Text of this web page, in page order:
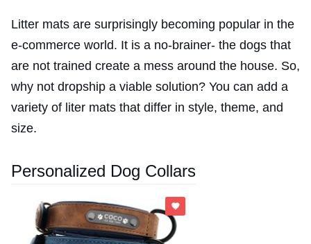
Litter mats are surprisingly becoming popular in the
e-commerce world. It is a no-brainer- the dogs that
are not trained create a mess around the house. So,
why not dropship a viable solution? You can add a
variety of liter mats that differ in style, theme, and
size.
Personalized Dog Collars